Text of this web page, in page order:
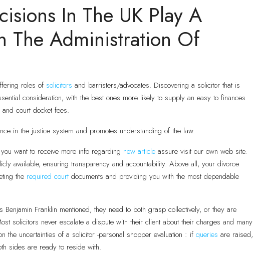
In The UK Play A
The Administration Of
roles of solicitors and barristers/advocates. Discovering a solicitor that is
consideration, with the best ones more likely to supply an easy to finances
court docket fees.
in the justice system and promotes understanding of the law.
want to receive more info regarding new article assure visit our own web site.
available, ensuring transparency and accountability. Above all, your divorce
the required court documents and providing you with the most dependable
Benjamin Franklin mentioned, they need to both grasp collectively, or they are
solicitors never escalate a dispute with their client about their charges and many
the uncertainties of a solicitor -personal shopper evaluation : if queries are raised,
sides are ready to reside with.